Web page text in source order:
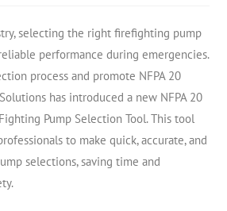
selecting the right firefighting pump
performance during emergencies.
process and promote NFPA 20
has introduced a new NFPA 20
Pump Selection Tool. This tool
to make quick, accurate, and
selections, saving time and